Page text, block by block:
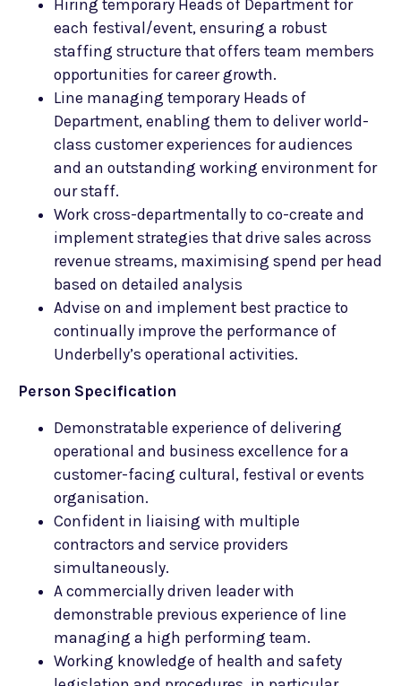
Hiring temporary Heads of Department for
each festival/event, ensuring a robust
staffing structure that offers team members
opportunities for career growth.
Line managing temporary Heads of
Department, enabling them to deliver world-
class customer experiences for audiences
and an outstanding working environment for
our staff.
Work cross-departmentally to co-create and
implement strategies that drive sales across
revenue streams, maximising spend per head
based on detailed analysis
Advise on and implement best practice to
continually improve the performance of
Underbelly’s operational activities.
Person Specification
Demonstratable experience of delivering
operational and business excellence for a
customer-facing cultural, festival or events
organisation.
Confident in liaising with multiple
contractors and service providers
simultaneously.
A commercially driven leader with
demonstrable previous experience of line
managing a high performing team.
Working knowledge of health and safety